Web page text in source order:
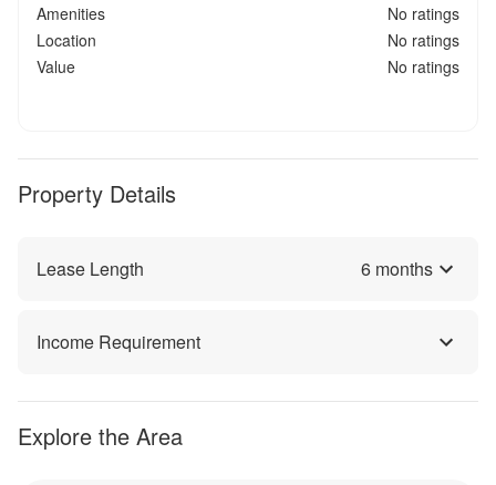
Amenities
No ratings
Location
No ratings
Value
No ratings
Property Details
Lease Length 6 months
Income Requirement
Explore the Area